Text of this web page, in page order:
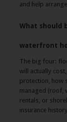
and help
What should
waterfront
The big four:
will actually
protection, how
managed (roof,
rentals, or
insurance